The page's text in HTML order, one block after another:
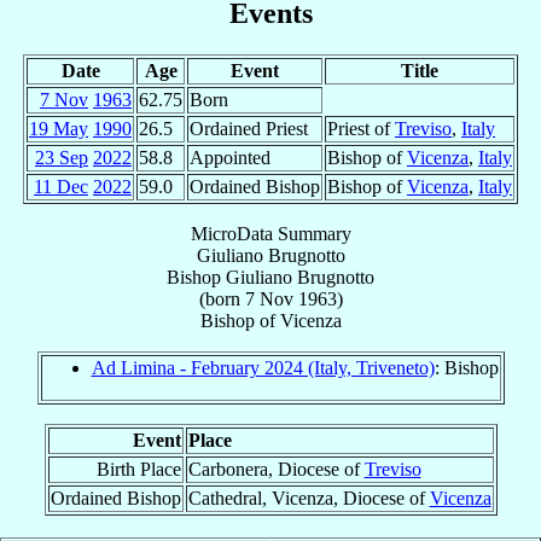
Events
Date Age Event
Title
7 Nov 1963 62.75 Born
19 May 1990 26.5 Ordained Priest Priest ofTreviso, Italy
23 Sep 2022 58.8 Appointed Bishop ofVicenza, Italy
11 Dec 2022 59.0 Ordained Bishop Bishop ofVicenza, Italy
MicroData Summary
Giuliano Brugnotto
Bishop Giuliano Brugnotto
(born 7 Nov 1963)
BishopofVicenza
Ad Limina - February 2024 (Italy, Triveneto): Bishop
Event Place
Birth Place Carbonera, Diocese ofTreviso
Ordained Bishop Cathedral, Vicenza, Diocese ofVicenza